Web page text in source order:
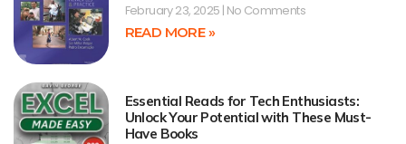
February 23, 2025 No Comments
READ MORE »
Essential Reads for Tech Enthusiasts:
Unlock Your Potential with These Must-
Have Books